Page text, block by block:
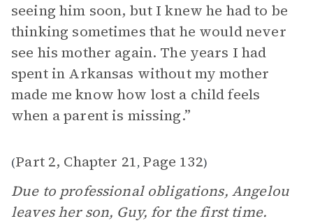
seeing him soon, but I knew he had to be
thinking sometimes that he would never
see his mother again. The years I had
spent in Arkansas without my mother
made me know how lost a child feels
when a parent is missing.”
(Part 2, Chapter 21, Page 132)
Due to professional obligations, Angelou
leaves her son, Guy, for the first time.